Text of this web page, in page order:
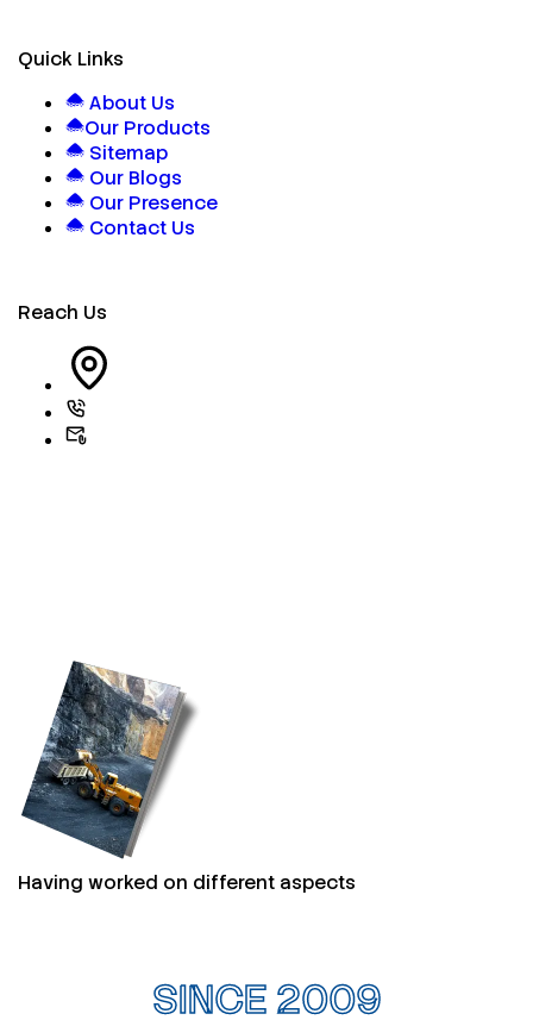
Quick Links
About Us
Our Products
Sitemap
Our Blogs
Our Presence
Contact Us
Reach Us
Having worked on different aspects
SINCE 2009